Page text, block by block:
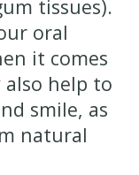
tissues).
oral
it comes
help to
smile, as
natural